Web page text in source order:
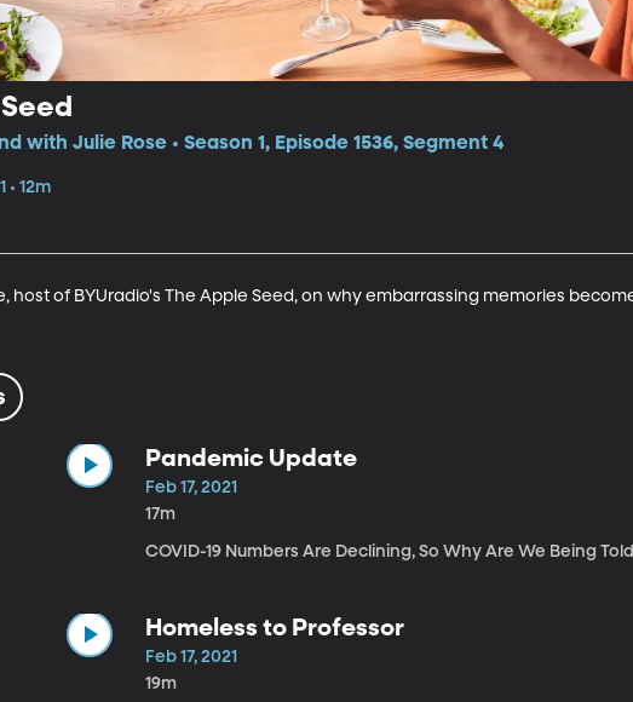
with Julie Rose • Season 1, Episode 1536, Segment 4
• 12m
host of BYUradio's The Apple Seed, on why embarrassing memories
Pandemic Update
Feb 17, 2021
17m
COVID-19 Numbers Are Declining, So Why Are We Being
Homeless to Professor
Feb 17, 2021
19m